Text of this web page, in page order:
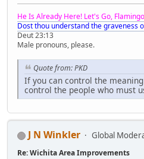
He Is Already Here! Let's Go,
Dost thou understand the graveness
Deut 23:13
Male pronouns, please.
Quote from: PKD
If you can control the
control the people who must
J N Winkler Global
Re: Wichita Area Improvements